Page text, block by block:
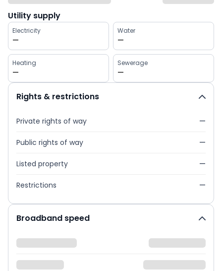
Utility supply
Electricity
—
Water
—
Heating
—
Sewerage
—
Rights & restrictions
Private rights of way —
Public rights of way —
Listed property —
Restrictions —
Broadband speed